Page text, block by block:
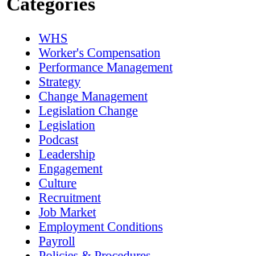
Categories
WHS
Worker's Compensation
Performance Management
Strategy
Change Management
Legislation Change
Legislation
Podcast
Leadership
Engagement
Culture
Recruitment
Job Market
Employment Conditions
Payroll